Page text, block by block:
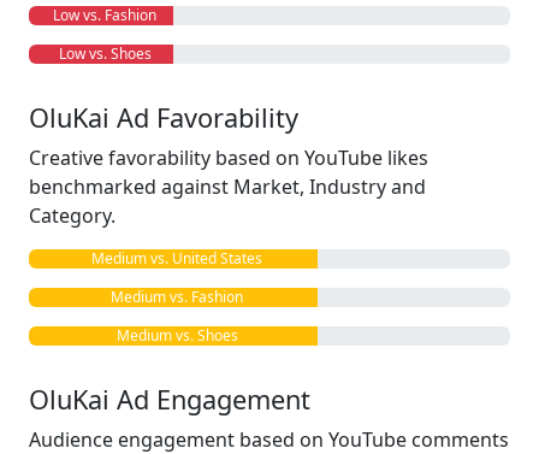
Low vs. Fashion
Low vs. Shoes
OluKai Ad Favorability
Creative favorability based on YouTube likes
benchmarked against Market, Industry and
Category.
Medium vs. United States
Medium vs. Fashion
Medium vs. Shoes
OluKai Ad Engagement
Audience engagement based on YouTube comments